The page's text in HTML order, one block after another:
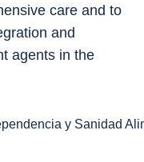
care and to
and
agents in the